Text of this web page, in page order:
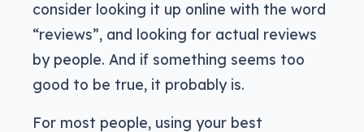
consider looking it up online with the word
“reviews”, and looking for actual reviews
by people. And if something seems too
good to be true, it probably is.
For most people, using your best